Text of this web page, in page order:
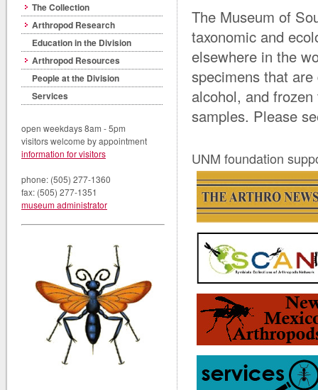
The Collection
Arthropod Research
Education in the Division
Arthropod Resources
People at the Division
Services
open weekdays 8am - 5pm
visitors welcome by appointment
information for visitors
phone: (505) 277-1360
fax: (505) 277-1351
museum administrator
The Museum of
taxonomic and
elsewhere in the
specimens that
alcohol, and
samples. Please
UNM foundation